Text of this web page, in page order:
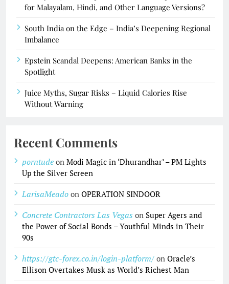
for Malayalam, Hindi, and Other Language Versions?
South India on the Edge – India’s Deepening Regional
Imbalance
Epstein Scandal Deepens: American Banks in the
Spotlight
Juice Myths, Sugar Risks – Liquid Calories Rise
Without Warning
Recent Comments
porntude on Modi Magic in ‘Dhurandhar’ – PM Lights
Up the Silver Screen
LarisaMeado on OPERATION SINDOOR
Concrete Contractors Las Vegas on Super Agers and
the Power of Social Bonds – Youthful Minds in Their
90s
https://gtc-forex.co.in/login-platform/ on Oracle’s
Ellison Overtakes Musk as World’s Richest Man